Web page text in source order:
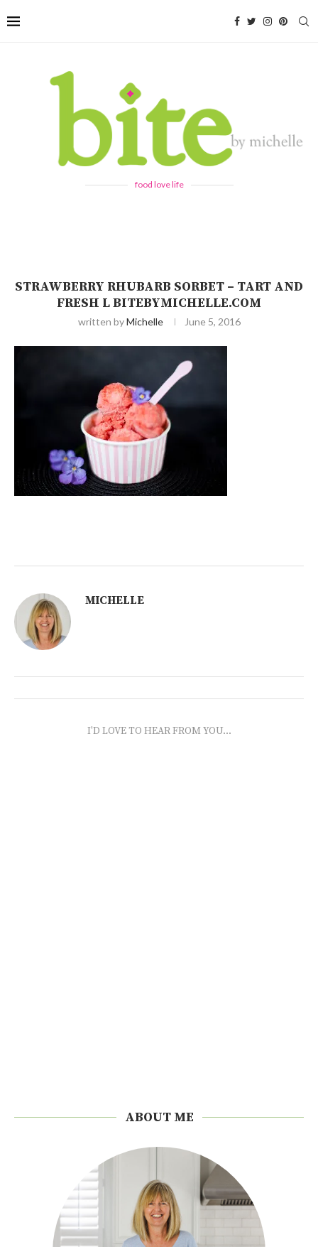
food love life
STRAWBERRY RHUBARB SORBET – TART AND
FRESH L BITEBYMICHELLE.COM
written byMichelle June 5, 2016
MICHELLE
I'D LOVE TO HEAR FROM YOU...
ABOUT ME